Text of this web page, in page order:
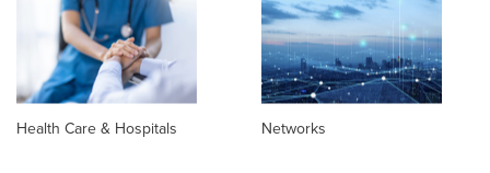
Health Care & Hospitals Networks